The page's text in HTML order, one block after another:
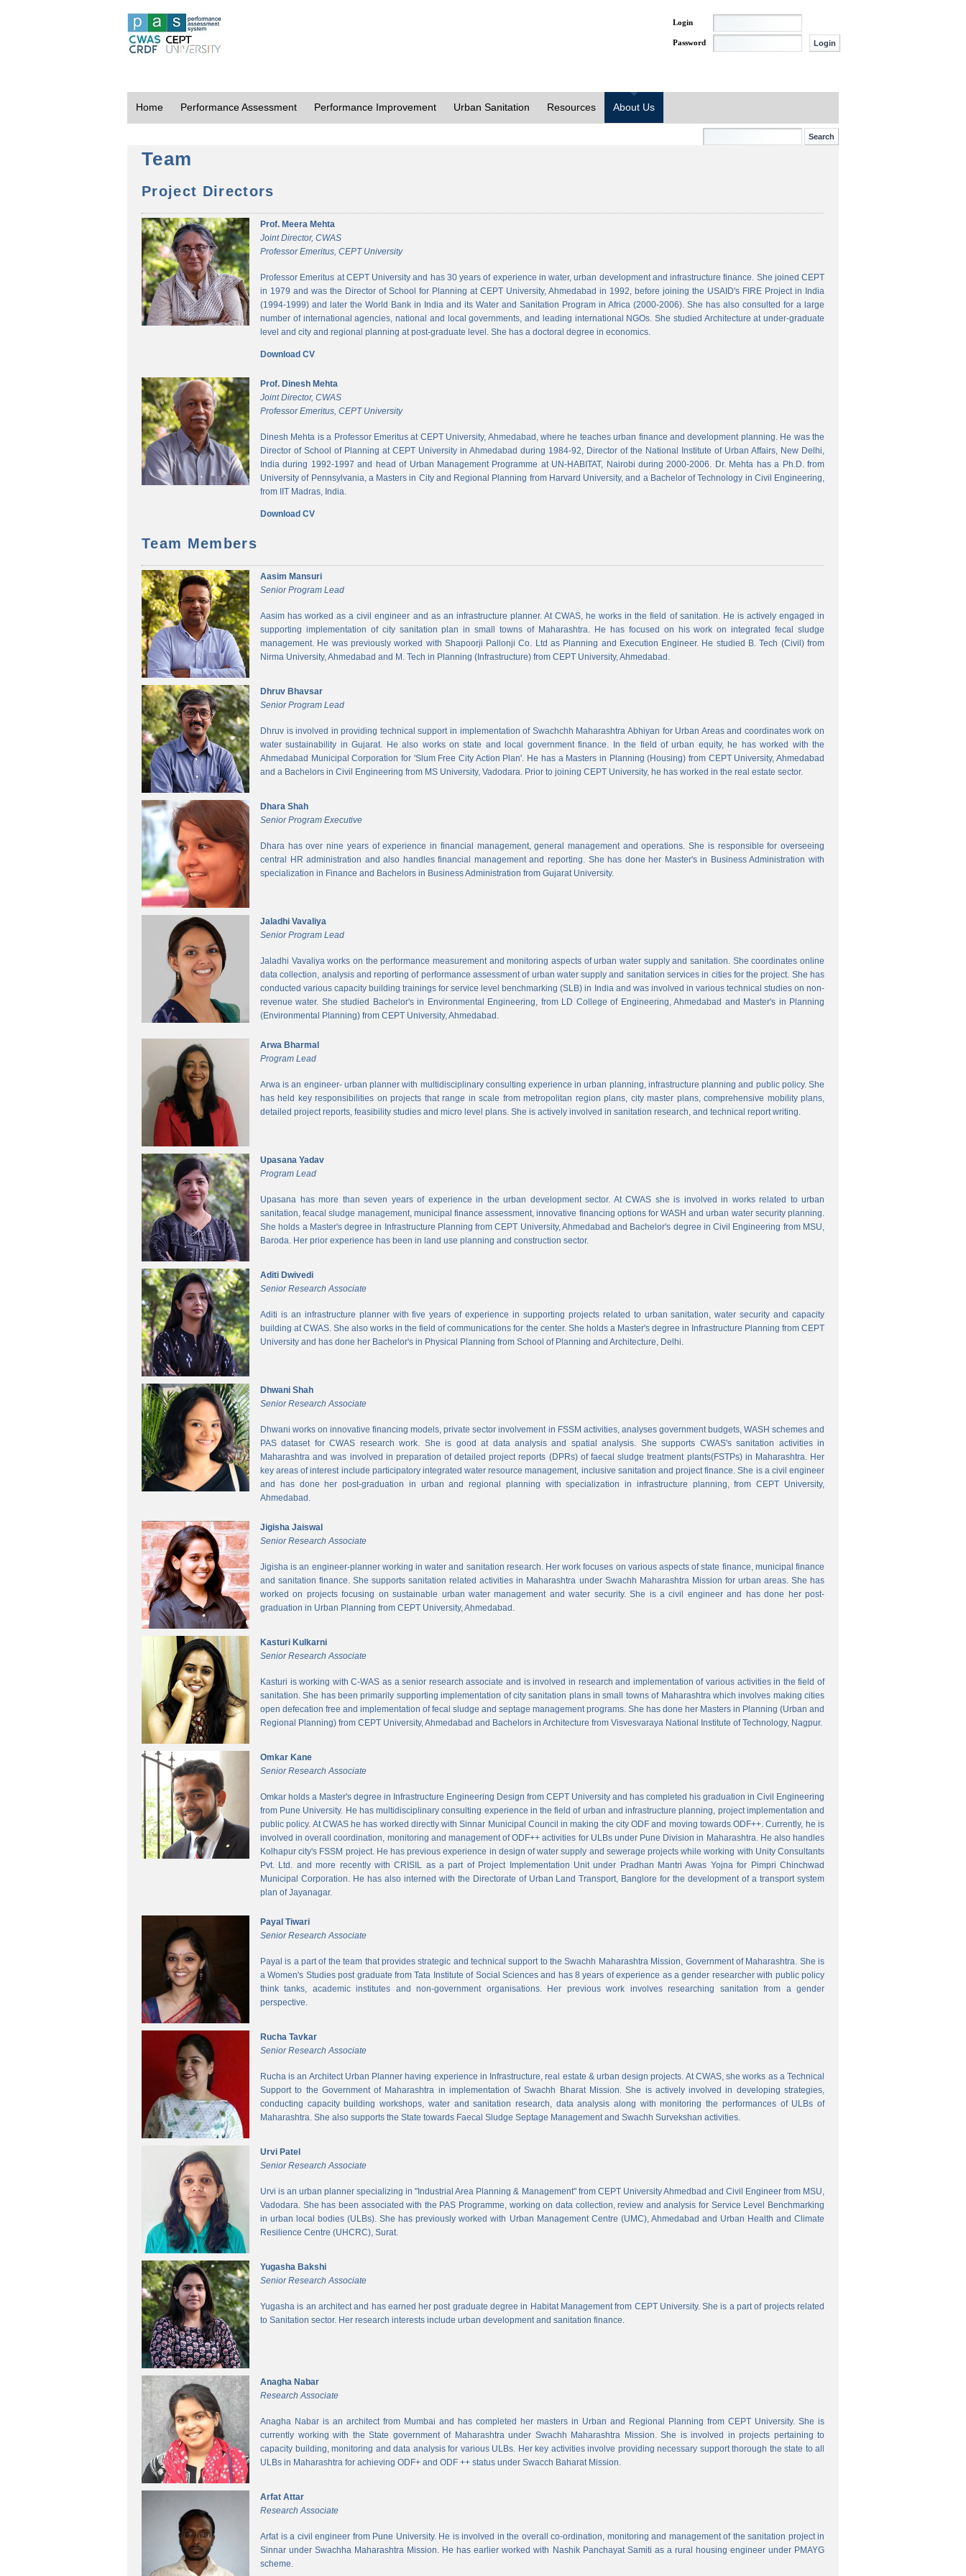
Login
Password
Home Performance Assessment Performance Improvement Urban Sanitation Resources About Us
Team
Project Directors
Prof. Meera Mehta
Joint Director, CWAS
Professor Emeritus, CEPT University
Professor Emeritus at CEPT University and has 30 years of experience in water, urban development and infrastructure finance. She joined CEPT
in 1979 and was the Director of School for Planning at CEPT University, Ahmedabad in 1992, before joining the USAID's FIRE Project in India
(1994-1999) and later the World Bank in India and its Water and Sanitation Program in Africa (2000-2006). She has also consulted for a large
number of international agencies, national and local governments, and leading international NGOs. She studied Architecture at under-graduate
level and city and regional planning at post-graduate level. She has a doctoral degree in economics.
Download CV
Prof. Dinesh Mehta
Joint Director, CWAS
Professor Emeritus, CEPT University
Dinesh Mehta is a Professor Emeritus at CEPT University, Ahmedabad, where he teaches urban finance and development planning. He was the
Director of School of Planning at CEPT University in Ahmedabad during 1984-92, Director of the National Institute of Urban Affairs, New Delhi,
India during 1992-1997 and head of Urban Management Programme at UN-HABITAT, Nairobi during 2000-2006. Dr. Mehta has a Ph.D. from
University of Pennsylvania, a Masters in City and Regional Planning from Harvard University, and a Bachelor of Technology in Civil Engineering,
from IIT Madras, India.
Download CV
Team Members
Aasim Mansuri
Senior Program Lead
Aasim has worked as a civil engineer and as an infrastructure planner. At CWAS, he works in the field of sanitation. He is actively engaged in
supporting implementation of city sanitation plan in small towns of Maharashtra. He has focused on his work on integrated fecal sludge
management. He was previously worked with Shapoorji Pallonji Co. Ltd as Planning and Execution Engineer. He studied B. Tech (Civil) from
Nirma University, Ahmedabad and M. Tech in Planning (Infrastructure) from CEPT University, Ahmedabad.
Dhruv Bhavsar
Senior Program Lead
Dhruv is involved in providing technical support in implementation of Swachchh Maharashtra Abhiyan for Urban Areas and coordinates work on
water sustainability in Gujarat. He also works on state and local government finance. In the field of urban equity, he has worked with the
Ahmedabad Municipal Corporation for 'Slum Free City Action Plan'. He has a Masters in Planning (Housing) from CEPT University, Ahmedabad
and a Bachelors in Civil Engineering from MS University, Vadodara. Prior to joining CEPT University, he has worked in the real estate sector.
Dhara Shah
Senior Program Executive
Dhara has over nine years of experience in financial management, general management and operations. She is responsible for overseeing
central HR administration and also handles financial management and reporting. She has done her Master's in Business Administration with
specialization in Finance and Bachelors in Business Administration from Gujarat University.
Jaladhi Vavaliya
Senior Program Lead
Jaladhi Vavaliya works on the performance measurement and monitoring aspects of urban water supply and sanitation. She coordinates online
data collection, analysis and reporting of performance assessment of urban water supply and sanitation services in cities for the project. She has
conducted various capacity building trainings for service level benchmarking (SLB) in India and was involved in various technical studies on non-
revenue water. She studied Bachelor's in Environmental Engineering, from LD College of Engineering, Ahmedabad and Master's in Planning
(Environmental Planning) from CEPT University, Ahmedabad.
Arwa Bharmal
Program Lead
Arwa is an engineer- urban planner with multidisciplinary consulting experience in urban planning, infrastructure planning and public policy. She
has held key responsibilities on projects that range in scale from metropolitan region plans, city master plans, comprehensive mobility plans,
detailed project reports, feasibility studies and micro level plans. She is actively involved in sanitation research, and technical report writing.
Upasana Yadav
Program Lead
Upasana has more than seven years of experience in the urban development sector. At CWAS she is involved in works related to urban
sanitation, feacal sludge management, municipal finance assessment, innovative financing options for WASH and urban water security planning.
She holds a Master's degree in Infrastructure Planning from CEPT University, Ahmedabad and Bachelor's degree in Civil Engineering from MSU,
Baroda. Her prior experience has been in land use planning and construction sector.
Aditi Dwivedi
Senior Research Associate
Aditi is an infrastructure planner with five years of experience in supporting projects related to urban sanitation, water security and capacity
building at CWAS. She also works in the field of communications for the center. She holds a Master's degree in Infrastructure Planning from CEPT
University and has done her Bachelor's in Physical Planning from School of Planning and Architecture, Delhi.
Dhwani Shah
Senior Research Associate
Dhwani works on innovative financing models, private sector involvement in FSSM activities, analyses government budgets, WASH schemes and
PAS dataset for CWAS research work. She is good at data analysis and spatial analysis. She supports CWAS's sanitation activities in
Maharashtra and was involved in preparation of detailed project reports (DPRs) of faecal sludge treatment plants(FSTPs) in Maharashtra. Her
key areas of interest include participatory integrated water resource management, inclusive sanitation and project finance. She is a civil engineer
and has done her post-graduation in urban and regional planning with specialization in infrastructure planning, from CEPT University,
Ahmedabad.
Jigisha Jaiswal
Senior Research Associate
Jigisha is an engineer-planner working in water and sanitation research. Her work focuses on various aspects of state finance, municipal finance
and sanitation finance. She supports sanitation related activities in Maharashtra under Swachh Maharashtra Mission for urban areas. She has
worked on projects focusing on sustainable urban water management and water security. She is a civil engineer and has done her post-
graduation in Urban Planning from CEPT University, Ahmedabad.
Kasturi Kulkarni
Senior Research Associate
Kasturi is working with C-WAS as a senior research associate and is involved in research and implementation of various activities in the field of
sanitation. She has been primarily supporting implementation of city sanitation plans in small towns of Maharashtra which involves making cities
open defecation free and implementation of fecal sludge and septage management programs. She has done her Masters in Planning (Urban and
Regional Planning) from CEPT University, Ahmedabad and Bachelors in Architecture from Visvesvaraya National Institute of Technology, Nagpur.
Omkar Kane
Senior Research Associate
Omkar holds a Master's degree in Infrastructure Engineering Design from CEPT University and has completed his graduation in Civil Engineering
from Pune University. He has multidisciplinary consulting experience in the field of urban and infrastructure planning, project implementation and
public policy. At CWAS he has worked directly with Sinnar Municipal Council in making the city ODF and moving towards ODF++. Currently, he is
involved in overall coordination, monitoring and management of ODF++ activities for ULBs under Pune Division in Maharashtra. He also handles
Kolhapur city's FSSM project. He has previous experience in design of water supply and sewerage projects while working with Unity Consultants
Pvt. Ltd. and more recently with CRISIL as a part of Project Implementation Unit under Pradhan Mantri Awas Yojna for Pimpri Chinchwad
Municipal Corporation. He has also interned with the Directorate of Urban Land Transport, Banglore for the development of a transport system
plan of Jayanagar.
Payal Tiwari
Senior Research Associate
Payal is a part of the team that provides strategic and technical support to the Swachh Maharashtra Mission, Government of Maharashtra. She is
a Women's Studies post graduate from Tata Institute of Social Sciences and has 8 years of experience as a gender researcher with public policy
think tanks, academic institutes and non-government organisations. Her previous work involves researching sanitation from a gender
perspective.
Rucha Tavkar
Senior Research Associate
Rucha is an Architect Urban Planner having experience in Infrastructure, real estate & urban design projects. At CWAS, she works as a Technical
Support to the Government of Maharashtra in implementation of Swachh Bharat Mission. She is actively involved in developing strategies,
conducting capacity building workshops, water and sanitation research, data analysis along with monitoring the performances of ULBs of
Maharashtra. She also supports the State towards Faecal Sludge Septage Management and Swachh Survekshan activities.
Urvi Patel
Senior Research Associate
Urvi is an urban planner specializing in "Industrial Area Planning & Management" from CEPT University Ahmedbad and Civil Engineer from MSU,
Vadodara. She has been associated with the PAS Programme, working on data collection, review and analysis for Service Level Benchmarking
in urban local bodies (ULBs). She has previously worked with Urban Management Centre (UMC), Ahmedabad and Urban Health and Climate
Resilience Centre (UHCRC), Surat.
Yugasha Bakshi
Senior Research Associate
Yugasha is an architect and has earned her post graduate degree in Habitat Management from CEPT University. She is a part of projects related
to Sanitation sector. Her research interests include urban development and sanitation finance.
Anagha Nabar
Research Associate
Anagha Nabar is an architect from Mumbai and has completed her masters in Urban and Regional Planning from CEPT University. She is
currently working with the State government of Maharashtra under Swachh Maharashtra Mission. She is involved in projects pertaining to
capacity building, monitoring and data analysis for various ULBs. Her key activities involve providing necessary support thorough the state to all
ULBs in Maharashtra for achieving ODF+ and ODF ++ status under Swacch Baharat Mission.
Arfat Attar
Research Associate
Arfat is a civil engineer from Pune University. He is involved in the overall co-ordination, monitoring and management of the sanitation project in
Sinnar under Swachha Maharashtra Mission. He has earlier worked with Nashik Panchayat Samiti as a rural housing engineer under PMAYG
scheme.